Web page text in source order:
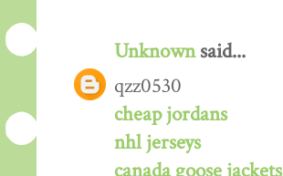
Unknownsaid...
qzz0530
cheap jordans
nhl jerseys
canada goose jackets